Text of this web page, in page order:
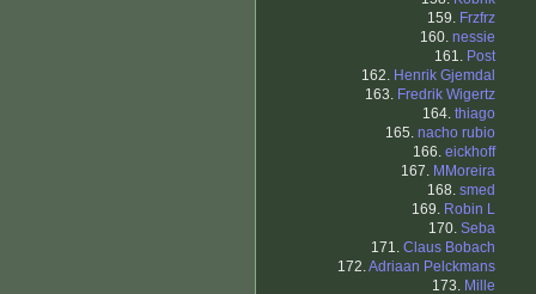
159. Frzfrz
160. nessie
161. Post
162. Henrik Gjemdal
163. Fredrik Wigertz
164. thiago
165. nacho rubio
166. eickhoff
167. MMoreira
168. smed
169. Robin L
170. Seba
171. Claus Bobach
172.Adriaan Pelckmans
173. Mille